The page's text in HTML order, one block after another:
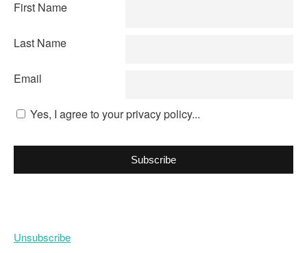
First Name
Last Name
Email
Yes, I agree to your privacy policy...
Subscribe
Unsubscribe